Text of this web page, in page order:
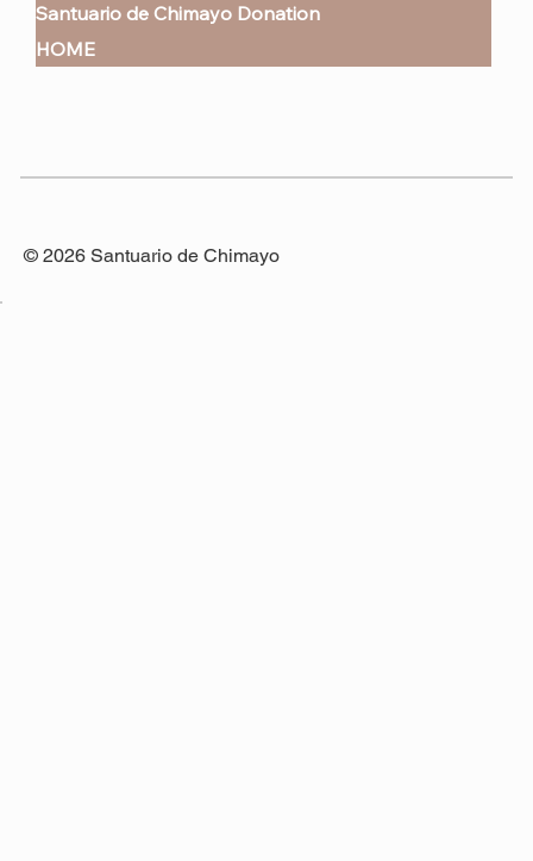
Santuario de Chimayo Donation
HOME
© 2026 Santuario de Chimayo